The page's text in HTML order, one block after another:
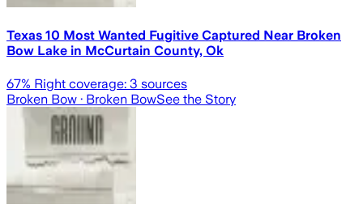
Texas 10 Most Wanted Fugitive Captured Near Broken
Bow Lake in McCurtain County, Ok
67% Right coverage: 3 sources
Broken Bow · Broken BowSee the Story